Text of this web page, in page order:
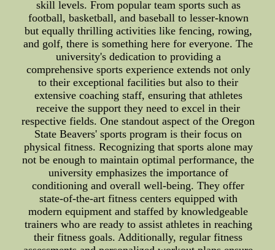
skill levels. From popular team sports such as
football, basketball, and baseball to lesser-known
but equally thrilling activities like fencing, rowing,
and golf, there is something here for everyone. The
university's dedication to providing a
comprehensive sports experience extends not only
to their exceptional facilities but also to their
extensive coaching staff, ensuring that athletes
receive the support they need to excel in their
respective fields. One standout aspect of the Oregon
State Beavers' sports program is their focus on
physical fitness. Recognizing that sports alone may
not be enough to maintain optimal performance, the
university emphasizes the importance of
conditioning and overall well-being. They offer
state-of-the-art fitness centers equipped with
modern equipment and staffed by knowledgeable
trainers who are ready to assist athletes in reaching
their fitness goals. Additionally, regular fitness